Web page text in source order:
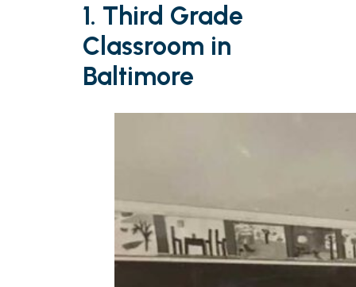
1. Third Grade
Classroom in
Baltimore